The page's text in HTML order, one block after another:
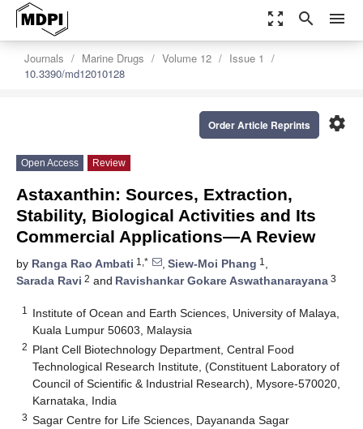
zoom_out_map search menu
Journals Marine Drugs Volume 12
Issue 1
10.3390/md12010128
settings
Order Article Reprints
Open Access Review
Astaxanthin: Sources, Extraction,
Stability, Biological Activities and Its
Commercial Applications—A Review
by Ranga Rao Ambati 1,* , Siew-Moi Phang 1 ,
Sarada Ravi 2 and Ravishankar Gokare Aswathanarayana 3
1
Institute of Ocean and Earth Sciences, University of Malaya,
Kuala Lumpur 50603, Malaysia
2 Plant Cell Biotechnology Department, Central Food
Technological Research Institute, (Constituent Laboratory of
Council of Scientific & Industrial Research), Mysore-570020,
Karnataka, India
3 Sagar Centre for Life Sciences, Dayananda Sagar